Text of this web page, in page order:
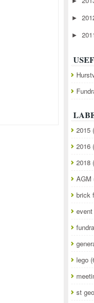
►
►
2015
2016
2018
AGM
brick
event
lego
st